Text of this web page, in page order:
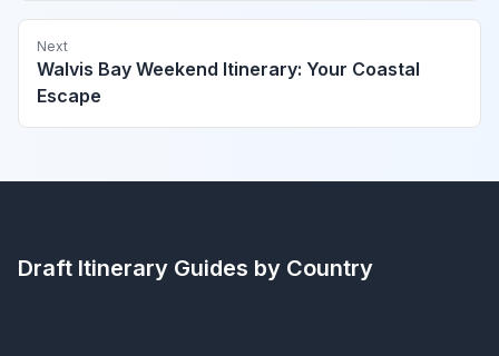
Next
Walvis Bay Weekend Itinerary: Your Coastal
Escape
Draft Itinerary Guides by Country